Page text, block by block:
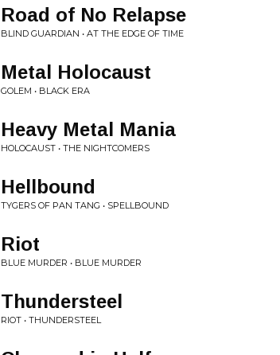
Road of No Relapse
BLIND GUARDIAN • AT THE EDGE OF TIME
Metal Holocaust
GOLEM • BLACK ERA
Heavy Metal Mania
HOLOCAUST • THE NIGHTCOMERS
Hellbound
TYGERS OF PAN TANG • SPELLBOUND
Riot
BLUE MURDER • BLUE MURDER
Thundersteel
RIOT • THUNDERSTEEL